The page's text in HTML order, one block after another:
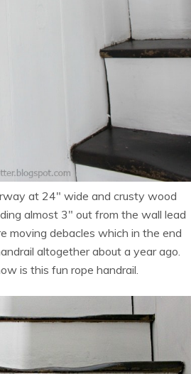
at 24″ wide and crusty wood
almost 3″ out from the wall lead
moving debacles which in the end
altogether about a year ago.
is this fun rope handrail.